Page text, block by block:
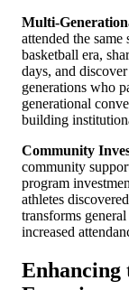
Multi-
attended the
basketball era,
days, and
generations who
generational
building
Community
community
program
athletes
transforms
increased
Enhancing